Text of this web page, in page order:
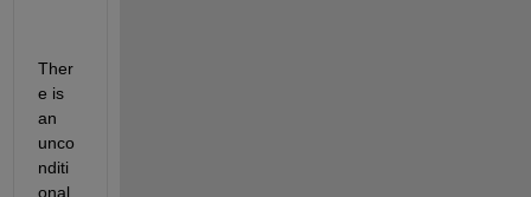
Ther
e is
an
unco
nditi
onal